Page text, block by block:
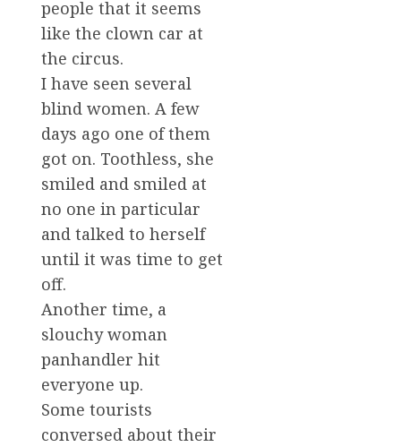
people that it seems
like the clown car at
the circus.
I have seen several
blind women. A few
days ago one of them
got on. Toothless, she
smiled and smiled at
no one in particular
and talked to herself
until it was time to get
off.
Another time, a
slouchy woman
panhandler hit
everyone up.
Some tourists
conversed about their